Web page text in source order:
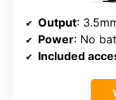
Output:
Power: No
Included